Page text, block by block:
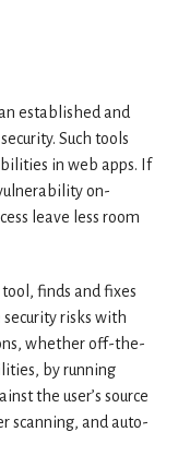
established and
Such tools
in web apps. If
on-
leave less room
finds and fixes
risks with
whether off-the-
by running
the user’s source
scanning, and auto-